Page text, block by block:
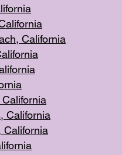
ifornia
ornia
California
lifornia
rnia
rnia
California
California
California